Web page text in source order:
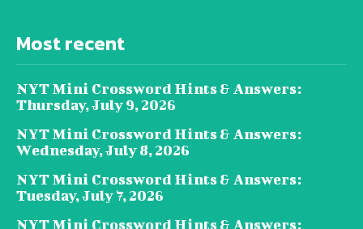
Most recent
NYT Mini Crossword Hints & Answers:
Thursday, July 9, 2026
NYT Mini Crossword Hints & Answers:
Wednesday, July 8, 2026
NYT Mini Crossword Hints & Answers:
Tuesday, July 7, 2026
NYT Mini Crossword Hints & Answers: